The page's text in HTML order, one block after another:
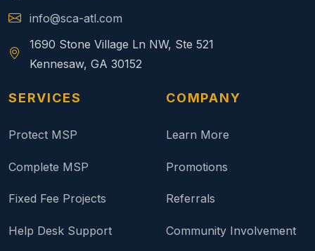
info@sca-atl.com
1690 Stone Village Ln NW, Ste 521
Kennesaw, GA 30152
SERVICES
Protect MSP
Complete MSP
Fixed Fee Projects
Help Desk Support
COMPANY
Learn More
Promotions
Referrals
Community Involvement